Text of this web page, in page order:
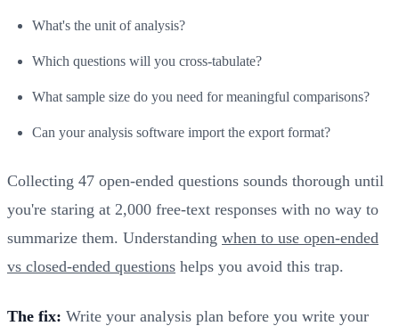
What's the unit of analysis?
Which questions will you cross-tabulate?
What sample size do you need for meaningful comparisons?
Can your analysis software import the export format?
Collecting 47 open-ended questions sounds thorough until
you're staring at 2,000 free-text responses with no way to
summarize them. Understanding when to use open-ended
vs closed-ended questions helps you avoid this trap.
The fix: Write your analysis plan before you write your